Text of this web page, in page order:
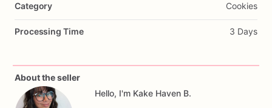
earthy
sweetness
between
comfort and wanderlust.
Category Cookies
Processing Time 3 Days
About the seller
Hello, I'm Kake Haven B.